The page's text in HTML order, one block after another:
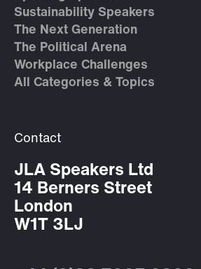
Sustainability Speakers
The Next Generation
The Political Arena
Workplace Challenges
All Categories & Topics
Contact
JLA Speakers Ltd
14 Berners Street
London
W1T 3LJ